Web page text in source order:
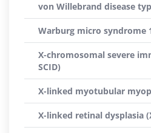
von Willebrand disease
Warburg micro syndrome
X-chromosomal severe
SCID)
X-linked myotubular
X-linked retinal dysplasia